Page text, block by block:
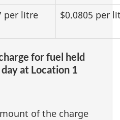
per litre $0.0805 per
for fuel held
at Location 1
of the charge